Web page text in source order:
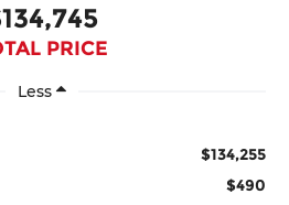
PRICE
Less
$134,255
$490